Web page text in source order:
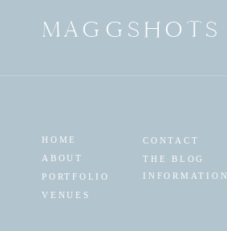
MAGGSHOTS
THE BLOG
CONTACT
INFORMATION
PORTFOLIO
VENUES
ABOUT
HOME